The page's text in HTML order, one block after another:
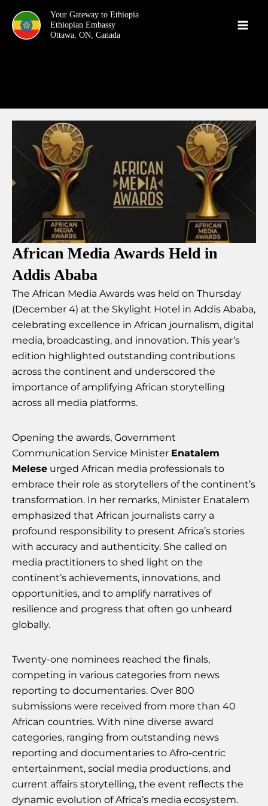
content
Your Gateway to Ethiopia
African Media Awards Held in
Addis Ababa
The African Media Awards was held on Thursday
(December 4) at the Skylight Hotel in Addis Ababa,
celebrating excellence in African journalism, digital
media, broadcasting, and innovation. This year’s
edition highlighted outstanding contributions
across the continent and underscored the
importance of amplifying African storytelling
across all media platforms.
Opening the awards, Government
Communication Service Minister Enatalem
Melese urged African media professionals to
embrace their role as storytellers of the continent’s
transformation. In her remarks, Minister Enatalem
emphasized that African journalists carry a
profound responsibility to present Africa’s stories
with accuracy and authenticity. She called on
media practitioners to shed light on the
continent’s achievements, innovations, and
opportunities, and to amplify narratives of
resilience and progress that often go unheard
globally.
Twenty-one nominees reached the finals,
competing in various categories from news
reporting to documentaries. Over 800
submissions were received from more than 40
African countries. With nine diverse award
categories, ranging from outstanding news
reporting and documentaries to Afro-centric
entertainment, social media productions, and
current affairs storytelling, the event reflects the
dynamic evolution of Africa’s media ecosystem.